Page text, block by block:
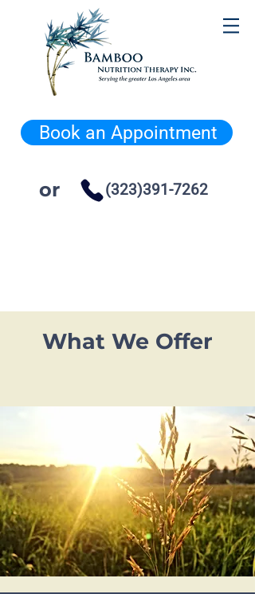
Book an Appointment
or (323)391-7262
What We Offer